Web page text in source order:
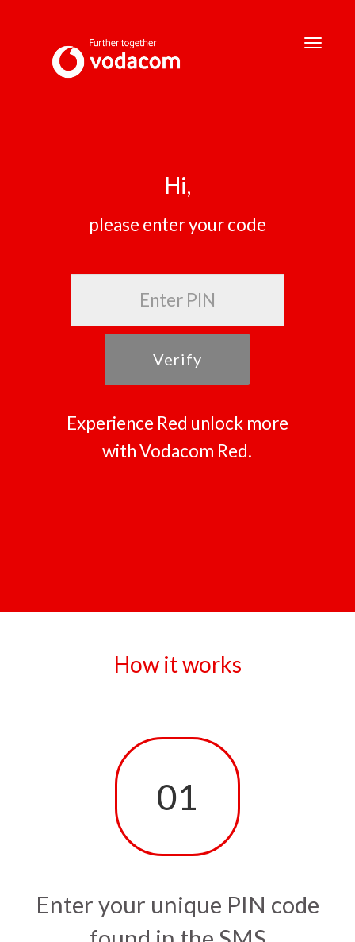
Toggle
Hi,
please enter your code
Verify
Experience Red unlock more
with Vodacom Red.
How it works
01
Enter your unique PIN code